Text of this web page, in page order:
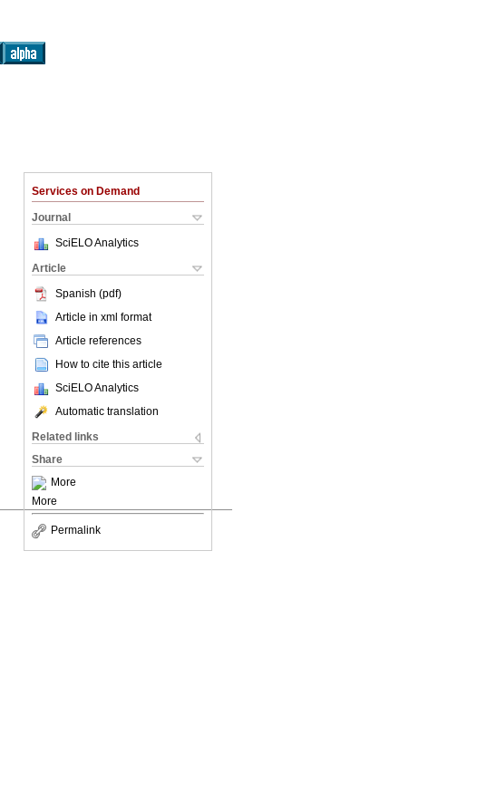
Services on Demand
Journal
SciELO Analytics
Article
Spanish (pdf)
Article in xml format
Article references
How to cite this article
SciELO Analytics
Automatic translation
Related links
Share
More
More
Permalink